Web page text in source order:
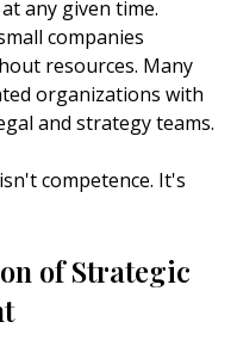
any given time.
companies
resources. Many
organizations with
and strategy teams.
competence. It's
of Strategic